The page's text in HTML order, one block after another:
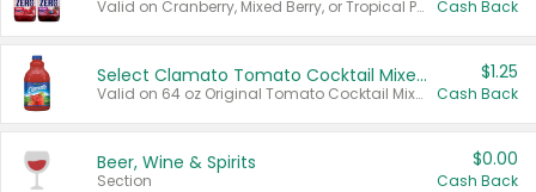
Valid on Cranberry, Mixed Berry, or Tropical Punch Juice Drink, 64 oz. Cash Back
Select Clamato Tomato Cocktail Mixers
Valid on 64 oz Original Tomato Cocktail Mixer or Picante Tomato Cocktail Mixer.
$1.25
Cash Back
Beer, Wine & Spirits
Section
$0.00
Cash Back